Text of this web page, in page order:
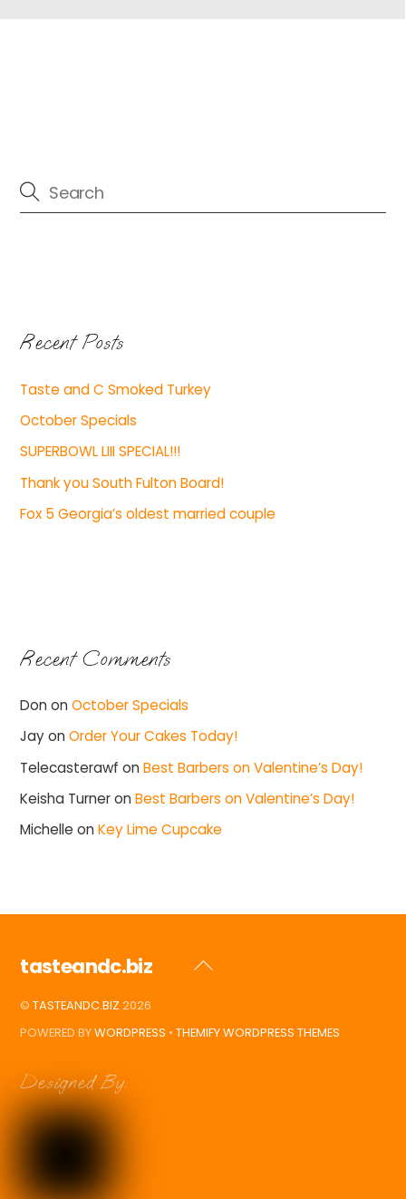
Recent Posts
Taste and C Smoked Turkey
October Specials
SUPERBOWL LIII SPECIAL!!!
Thank you South Fulton Board!
Fox 5 Georgia’s oldest married couple
Recent Comments
Don onOctober Specials
JayonOrder Your Cakes Today!
Telecasterawf onBest Barbers on Valentine’s Day!
Keisha TurneronBest Barbers on Valentine’s Day!
Michelle onKey Lime Cupcake
Back
tasteandc.biz
©TASTEANDC.BIZ 2026
POWERED BYWORDPRESS •THEMIFY WORDPRESS THEMES
Designed By: